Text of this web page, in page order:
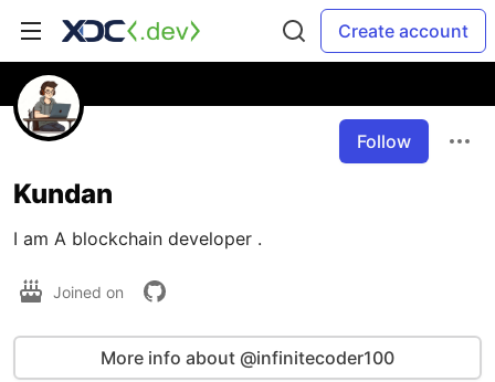
Create account
Follow
Kundan
I am A blockchain developer .
Joined on
More info about @infinitecoder100